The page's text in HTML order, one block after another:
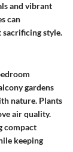
and vibrant
can
style.
gardens
nature. Plants
air quality.
compact
keeping